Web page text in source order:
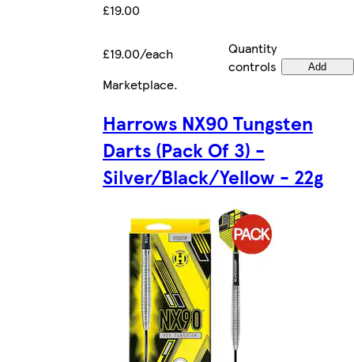
£19.00
£19.00/each
Quantity
controls
Add
Marketplace.
Harrows NX90 Tungsten
Darts (Pack Of 3) -
Silver/Black/Yellow - 22g